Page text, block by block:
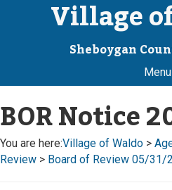
Village
Sheboygan
Menu
BOR Notice
You are here:Village of Waldo >
Review > Board of Review 05/31/